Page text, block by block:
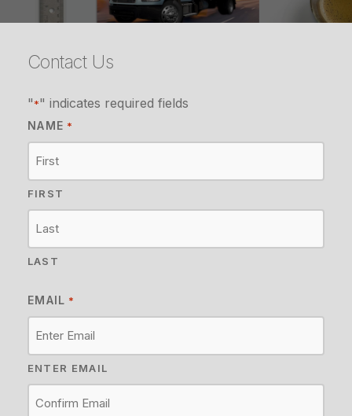
Contact Us
"*" indicates required fields
NAME *
FIRST
LAST
EMAIL *
ENTER EMAIL